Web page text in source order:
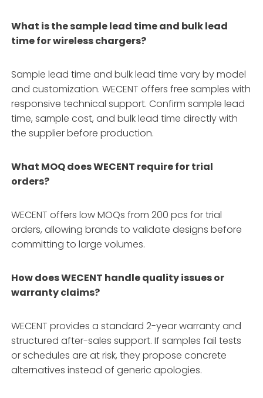
What is the sample lead time and bulk lead
time for wireless chargers?
Sample lead time and bulk lead time vary by model
and customization. WECENT offers free samples with
responsive technical support. Confirm sample lead
time, sample cost, and bulk lead time directly with
the supplier before production.
What MOQ does WECENT require for trial
orders?
WECENT offers low MOQs from 200 pcs for trial
orders, allowing brands to validate designs before
committing to large volumes.
How does WECENT handle quality issues or
warranty claims?
WECENT provides a standard 2-year warranty and
structured after-sales support. If samples fail tests
or schedules are at risk, they propose concrete
alternatives instead of generic apologies.